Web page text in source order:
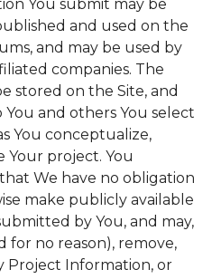
You submit may be
and used on the
and may be used by
companies. The
stored on the Site, and
and others You select
You conceptualize,
project. You
We have no obligation
make publicly available
by You, and may,
for no reason), remove,
Project Information, or